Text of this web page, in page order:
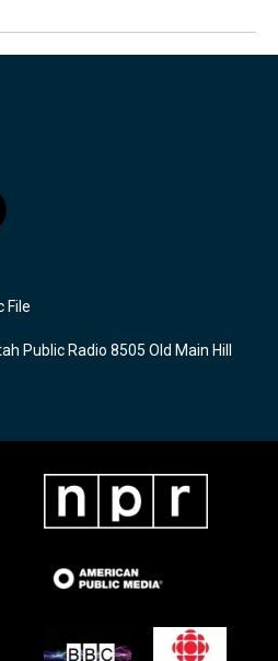
File
Public Radio 8505 Old Main Hill